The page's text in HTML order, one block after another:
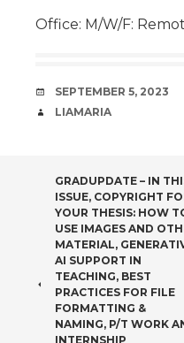
Office: M/W/F:
DATE
SEPTEMBER 5, 2023
AUTHOR
LIAMARIA
POST
GRADUPDATE – IN
ISSUE, COPYRIGHT
YOUR THESIS: HOW
USE IMAGES AND
MATERIAL,
AI SUPPORT IN
TEACHING, BEST
PRACTICES FOR FILE
FORMATTING &
NAMING, P/T WORK
INTERNSHIP